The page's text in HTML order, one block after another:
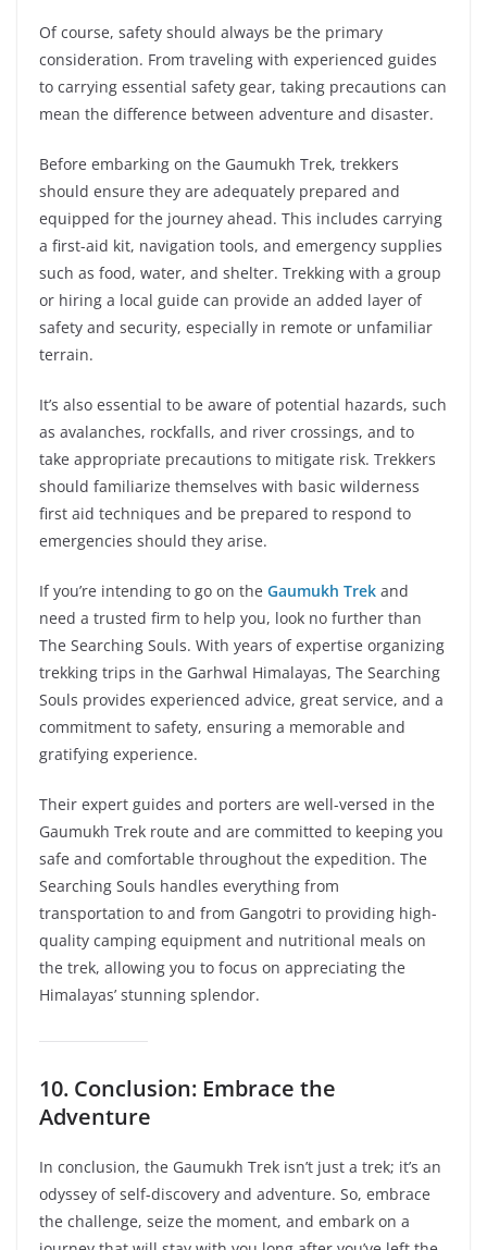
Of course, safety should always be the primary
consideration. From traveling with experienced guides
to carrying essential safety gear, taking precautions can
mean the difference between adventure and disaster.
Before embarking on the Gaumukh Trek, trekkers
should ensure they are adequately prepared and
equipped for the journey ahead. This includes carrying
a first-aid kit, navigation tools, and emergency supplies
such as food, water, and shelter. Trekking with a group
or hiring a local guide can provide an added layer of
safety and security, especially in remote or unfamiliar
terrain.
It’s also essential to be aware of potential hazards, such
as avalanches, rockfalls, and river crossings, and to
take appropriate precautions to mitigate risk. Trekkers
should familiarize themselves with basic wilderness
first aid techniques and be prepared to respond to
emergencies should they arise.
If you’re intending to go on the Gaumukh Trek and
need a trusted firm to help you, look no further than
The Searching Souls. With years of expertise organizing
trekking trips in the Garhwal Himalayas, The Searching
Souls provides experienced advice, great service, and a
commitment to safety, ensuring a memorable and
gratifying experience.
Their expert guides and porters are well-versed in the
Gaumukh Trek route and are committed to keeping you
safe and comfortable throughout the expedition. The
Searching Souls handles everything from
transportation to and from Gangotri to providing high-
quality camping equipment and nutritional meals on
the trek, allowing you to focus on appreciating the
Himalayas’ stunning splendor.
10. Conclusion: Embrace the
Adventure
In conclusion, the Gaumukh Trek isn’t just a trek; it’s an
odyssey of self-discovery and adventure. So, embrace
the challenge, seize the moment, and embark on a